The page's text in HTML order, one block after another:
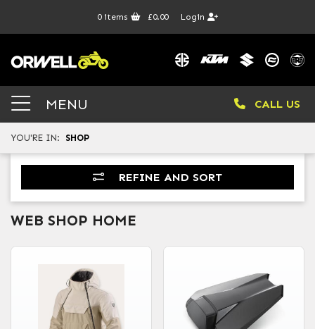
0items £0.00 Login
MENU CALL US
YOU'RE IN: SHOP
REFINE AND SORT
WEB SHOP HOME